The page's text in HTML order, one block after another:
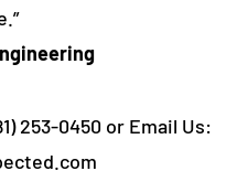
253-0450 or Email Us: